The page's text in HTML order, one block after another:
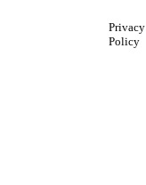
Privacy
Policy